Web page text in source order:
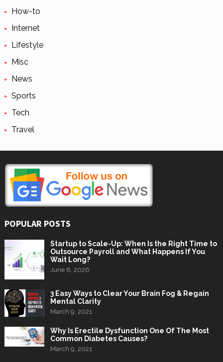
How-to
Internet
Lifestyle
Misc
News
Sports
Tech
Travel
POPULAR POSTS
Startup to Scale-Up: When Is the Right Time to
Outsource Payroll and What Happens If You
Wait Long?
June 8, 2026
3 Easy Ways to Clear Your Brain Fog & Regain
Mental Clarity
March 9, 2021
Why Is Erectile Dysfunction One Of The Most
Common Diabetes Causes?
March 9, 2021